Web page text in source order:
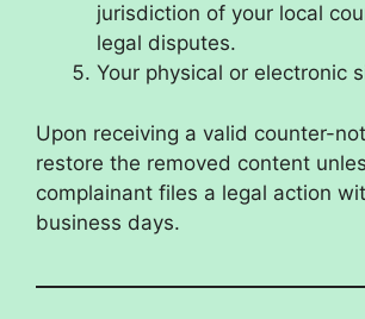
jurisdiction of your local
legal disputes.
Your physical or electronic
Upon receiving a valid counter-
restore the removed content
complainant files a legal action
business days.